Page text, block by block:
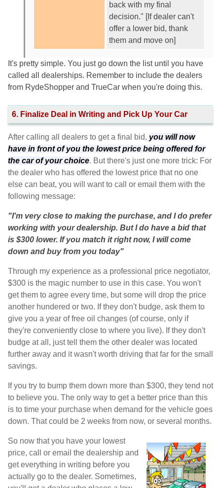
back with my final
decision." [If dealer can't
offer a lower bid, thank
them and move on]
It's pretty simple. You just go down the list until you have
called all dealerships. Remember to include the dealers
from RydeShopper and TrueCar when you're doing this.
6. Finalize Deal in Writing and Pick Up Your Car
After calling all dealers to get a final bid, you will now
have in front of you the lowest price being offered for
the car of your choice. But there's just one more trick: For
the dealer who has offered the lowest price that no one
else can beat, you will want to call or email them with the
following message:
"I'm very close to making the purchase, and I do prefer
working with your dealership. But I do have a bid that
is $300 lower. If you match it right now, I will come
down and buy from you today"
Through my experience as a professional price negotiator,
$300 is the magic number to use in this case. You won't
get them to agree every time, but some will drop the price
another hundered or two. If they don't budge, ask them to
give you a year of free oil changes (of course, only if
they're conveniently close to where you live). If they don't
budge at all, just tell them the other dealer was located
further away and it wasn't worth driving that far for the small
savings.
If you try to bump them down more than $300, they tend not
to believe you. The only way to get a better price than this
is to time your purchase when demand for the vehicle goes
down. That could be 2 weeks from now, or several months.
So now that you have your lowest
price, call or email the dealership and
get everything in writing before you
actually go to the dealer. Sometimes,